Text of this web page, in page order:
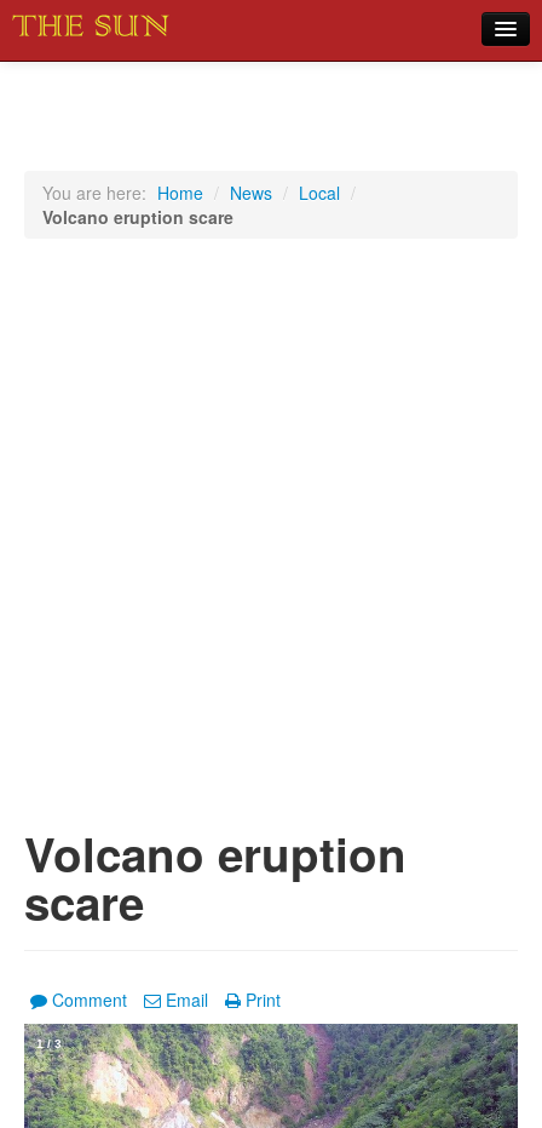
Sports
You are here: Home / News / Local /
Volcano eruption scare
Volcano eruption
scare
Comment Email Print
1/3